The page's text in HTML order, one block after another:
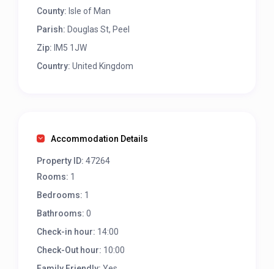
County: Isle of Man
Parish: Douglas St, Peel
Zip: IM5 1JW
Country: United Kingdom
Accommodation Details
Property ID: 47264
Rooms: 1
Bedrooms: 1
Bathrooms: 0
Check-in hour: 14:00
Check-Out hour: 10:00